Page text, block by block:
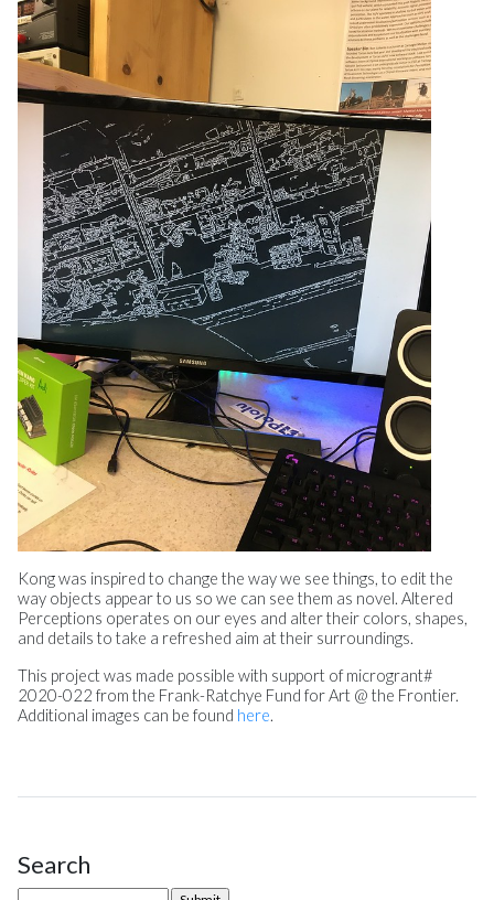
Kong was inspired to change the way we see things, to edit the
way objects appear to us so we can see them as novel. Altered
Perceptions operates on our eyes and alter their colors, shapes,
and details to take a refreshed aim at their surroundings.
This project was made possible with support of microgrant#
2020-022 from the Frank-Ratchye Fund for Art @ the Frontier.
Additional images can be found here.
Site Sidebar
Search